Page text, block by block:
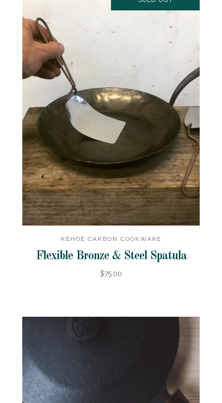
KEHOE CARBON COOKWARE
Flexible Bronze & Steel Spatula
$75.00